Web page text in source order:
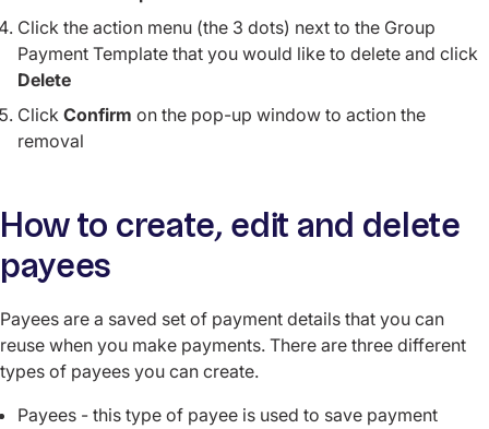
Click the action menu (the 3 dots) next to the Group
Payment Template that you would like to delete and click
Delete
Click Confirm on the pop-up window to action the
removal
How to create, edit and delete
payees
Payees are a saved set of payment details that you can
reuse when you make payments. There are three different
types of payees you can create.
Payees - this type of payee is used to save payment